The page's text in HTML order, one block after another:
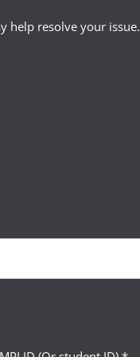
their course(s)
help resolve your issue.